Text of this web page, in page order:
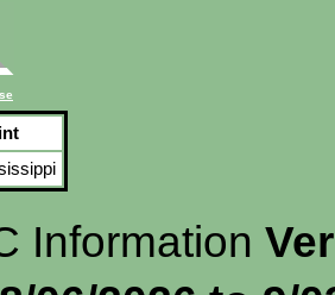
Information